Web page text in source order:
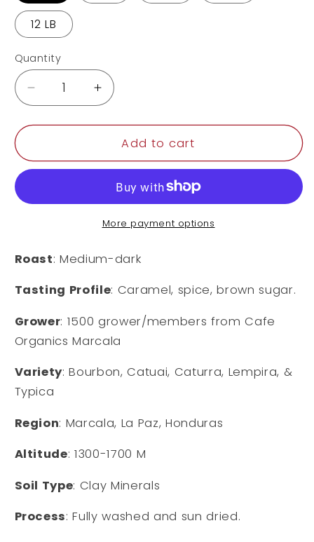
12 LB
Quantity
Decrease
quantity
for
Increase
quantity
for
Honduras
Add to cart
More payment options
Roast: Medium-dark
Tasting Profile: Caramel, spice, brown sugar.
Grower: 1500 grower/members from Cafe
Organics Marcala
Variety: Bourbon, Catuai, Caturra, Lempira, &
Typica
Region: Marcala, La Paz, Honduras
Altitude: 1300-1700 M
Soil Type: Clay Minerals
Process: Fully washed and sun dried.